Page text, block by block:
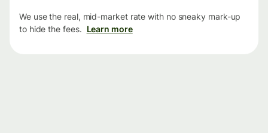
We use the real, mid-market rate with no sneaky mark-up
to hide the fees. Learn more